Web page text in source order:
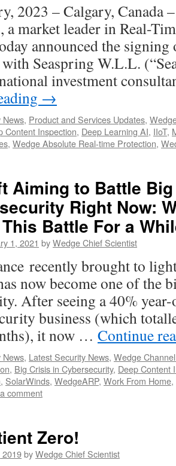
2023 – Calgary, Canada
a market leader in Real-
announced the
Seaspring W.L.L.
investment
→
News, Product and Services Updates,
Content Inspection, Deep Learning AI, IIoT,
, Wedge Absolute Real-time Protection,
Aiming to Battle
Right Now:
Battle For a
1, 2021 byWedge Chief Scientist
recently brought to
now become one of the
After seeing a 40%
business (which
it now … Continue
News, Latest Security News, Wedge
, Big Crisis in Cybersecurity, Deep Content
, SolarWinds, WedgeARP, Work From Home,
comment
Zero!
byWedge Chief Scientist